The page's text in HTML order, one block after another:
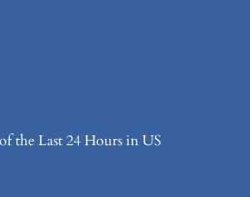
the Last 24 Hours in US